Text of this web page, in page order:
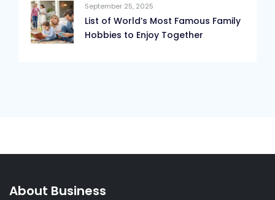
September 25, 2025
List of World’s Most Famous Family
Hobbies to Enjoy Together
About Business